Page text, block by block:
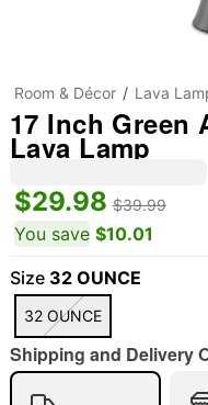
"Slide "
Room & Décor Lava
17 Inch Green
Lava Lamp
$29.98 $39.99
You save $10.01
Size 32 OUNCE
32 OUNCE
Shipping and Delivery